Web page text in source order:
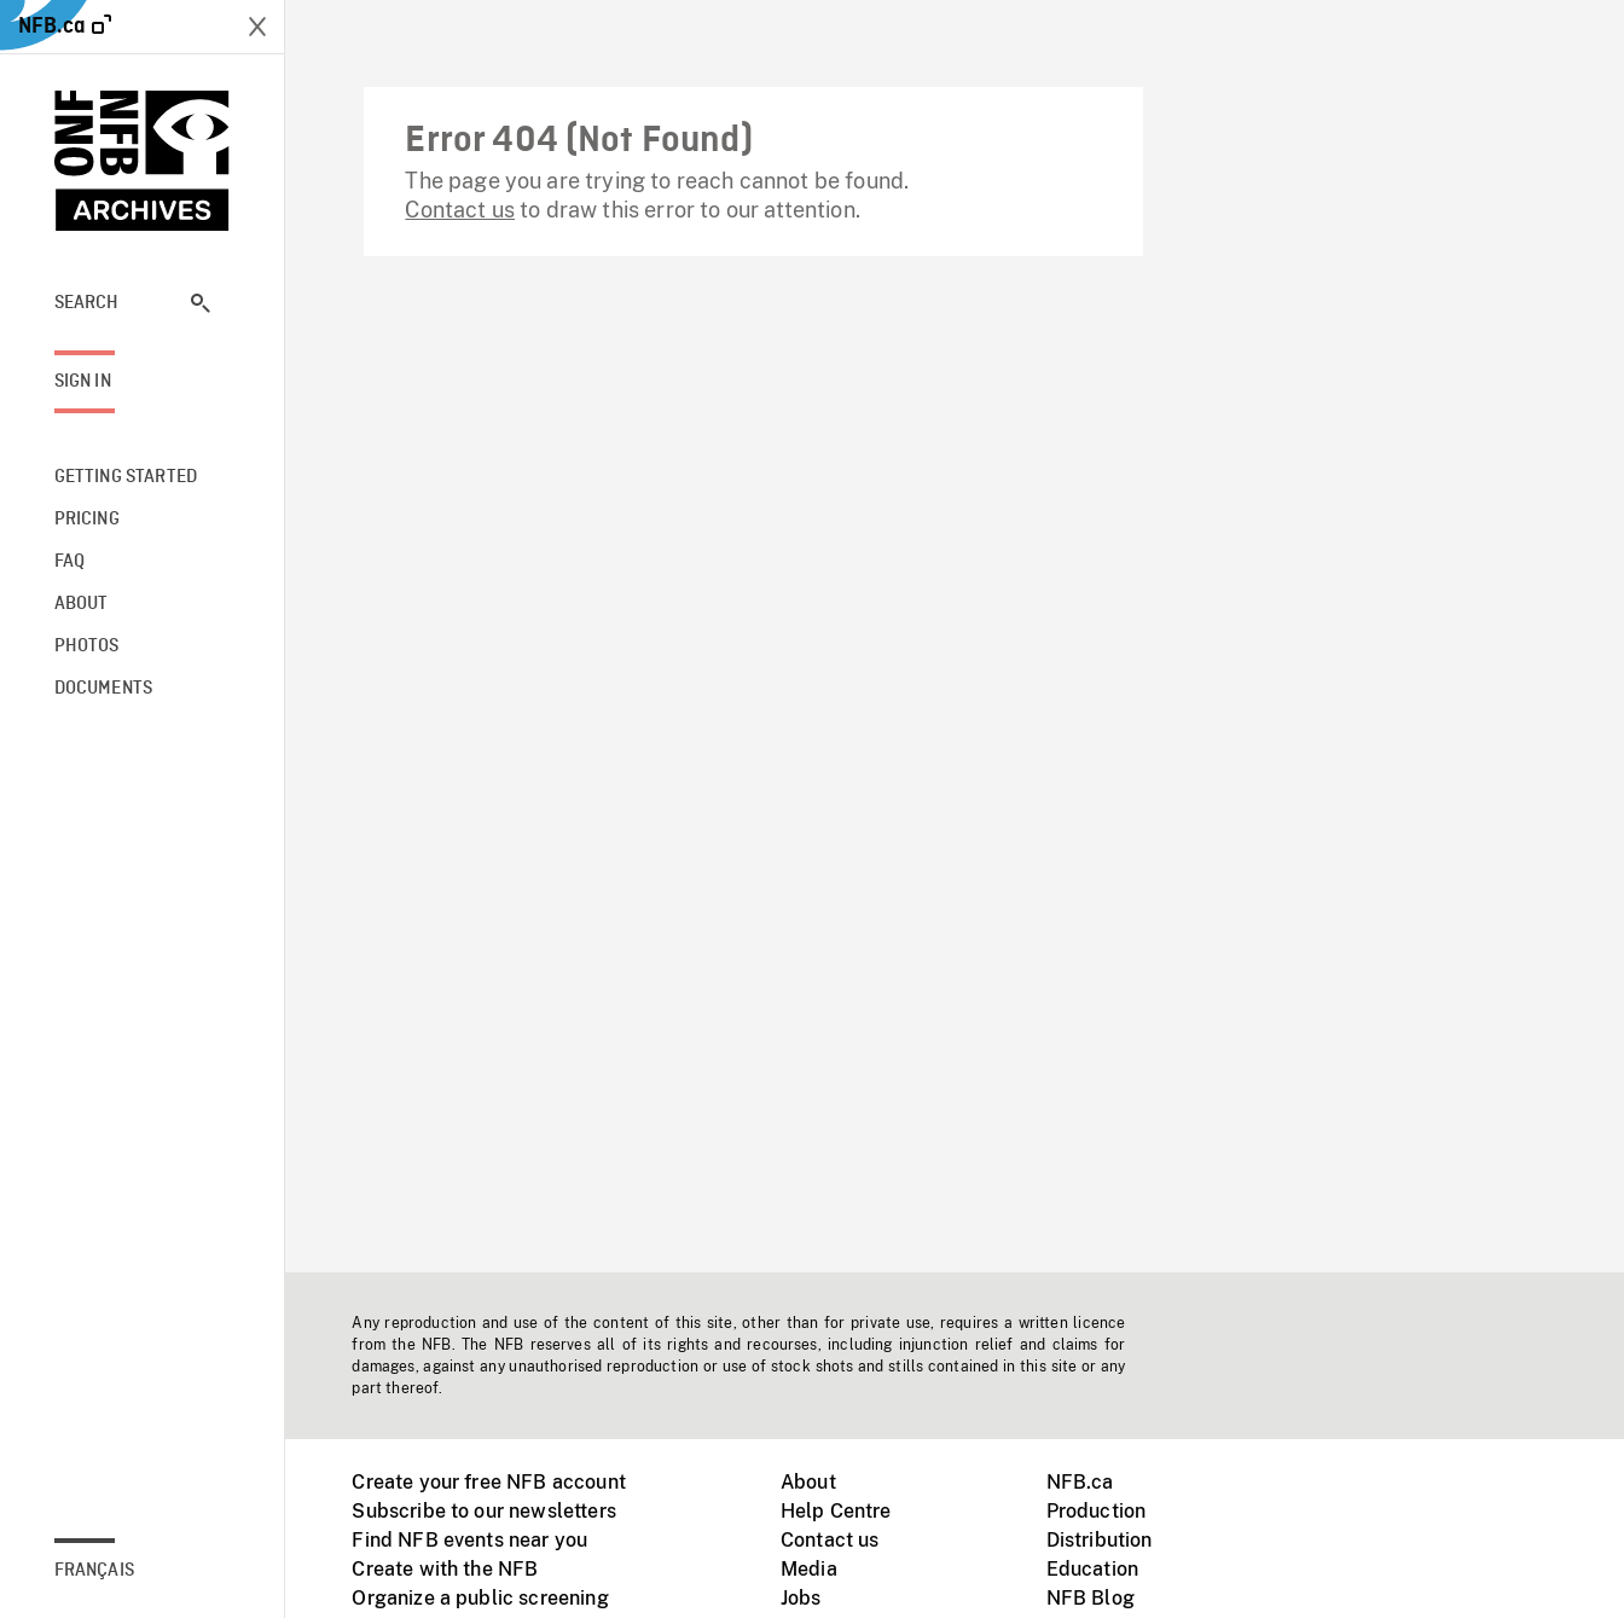
NFB.ca
SEARCH
SIGN IN
GETTING STARTED
PRICING
FAQ
ABOUT
PHOTOS
DOCUMENTS
FRANÇAIS
Error 404 (Not Found)
The page you are trying to reach cannot be found.
Contact usto draw this error to our attention.
Any reproduction and use of the content of this site, other than for private use, requires a written licence
from the NFB. The NFB reserves all of its rights and recourses, including injunction relief and claims for
damages, against any unauthorised reproduction or use of stock shots and stills contained in this site or any
part thereof.
Create your free NFB account
Subscribe to our newsletters
Find NFB events near you
Create with the NFB
Organize a public screening
About
Help Centre
Contact us
Media
Jobs
NFB.ca
Production
Distribution
Education
NFB Blog